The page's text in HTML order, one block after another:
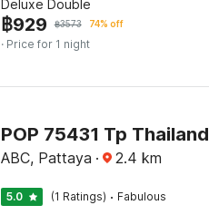
Deluxe Double
฿929 ฿3573 74% off
· Price for 1 night
POP 75431 Tp Thailand
ABC, Pattaya · 2.4 km
5.0 (1 Ratings) · Fabulous